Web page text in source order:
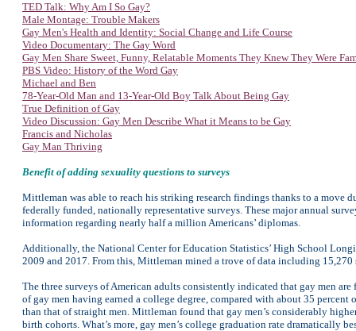
TED Talk: Why Am I So Gay?
Male Montage: Trouble Makers
Gay Men's Health and Identity: Social Change and Life Course
Video Documentary: The Gay Word
Gay Men Share Sweet, Funny, Relatable Moments They Knew They Were
PBS Video: History of the Word Gay
Michael and Ben
78-Year-Old Man and 13-Year-Old Boy Talk About Being Gay
True Definition of Gay
Video Discussion: Gay Men Describe What it Means to be Gay
Francis and Nicholas
Gay Man Thriving
Benefit of adding sexuality questions to surveys
Mittleman was able to reach his striking research findings thanks to a move
federally funded, nationally representative surveys. These major annual
information regarding nearly half a million Americans’ diplomas.
Additionally, the National Center for Education Statistics’ High School
2009 and 2017. From this, Mittleman mined a trove of data including 15,270
The three surveys of American adults consistently indicated that gay men
of gay men having earned a college degree, compared with about 35
than that of straight men. Mittleman found that gay men’s considerably
birth cohorts. What’s more, gay men’s college graduation rate dramatically